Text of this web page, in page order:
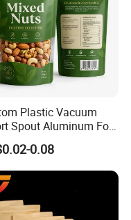
Plastic Vacuum
Spout Aluminum Foil
Zipper Zip Lock
Food Packaging
Bottom Tea Coffee Bag
Mylar Standup
up Pouch
0.08